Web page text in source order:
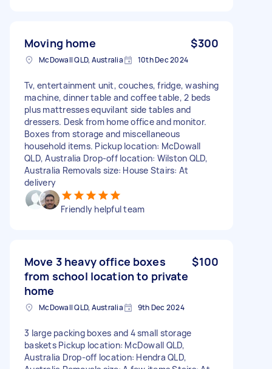
Moving home $300
McDowall QLD, Australia 10th Dec 2024
Tv, entertainment unit, couches, fridge, washing
machine, dinner table and coffee table, 2 beds
plus mattresses equvilant side tables and
dressers. Desk from home office and monitor.
Boxes from storage and miscellaneous
household items. Pickup location: McDowall
QLD, Australia Drop-off location: Wilston QLD,
Australia Removals size: House Stairs: At
delivery
Friendly helpful team
Move 3 heavy office boxes
from school location to private
home
$100
McDowall QLD, Australia 9th Dec 2024
3 large packing boxes and 4 small storage
baskets Pickup location: McDowall QLD,
Australia Drop-off location: Hendra QLD,